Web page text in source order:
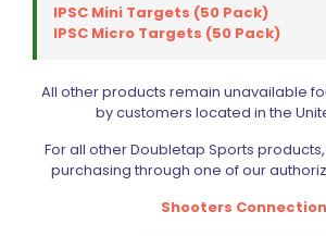
IPSC Mini Targets (50 Pack)
IPSC Micro Targets (50 Pack)
All other products remain unavailable
by customers located in the
For all other Doubletap Sports
purchasing through one of our
Shooters Connection